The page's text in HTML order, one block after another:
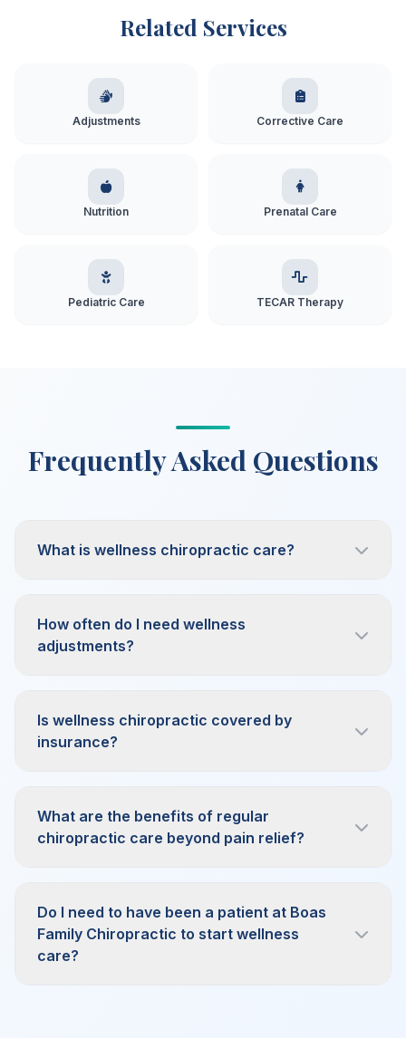
Related Services
Adjustments Corrective Care
Nutrition Prenatal Care
Pediatric Care TECAR Therapy
Frequently Asked Questions
What is wellness chiropractic care?
How often do I need wellness
adjustments?
Is wellness chiropractic covered by
insurance?
What are the benefits of regular
chiropractic care beyond pain relief?
Do I need to have been a patient at Boas
Family Chiropractic to start wellness
care?